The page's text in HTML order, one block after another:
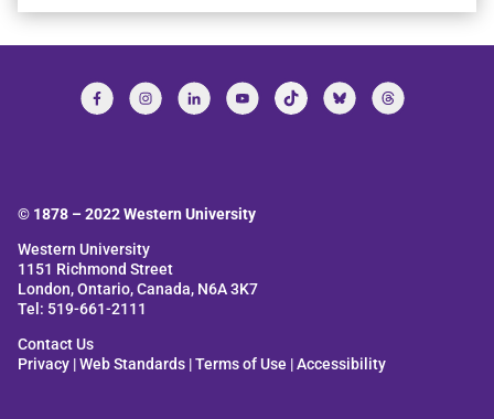
© 1878 –2022Western University
Western University
1151 Richmond Street
London, Ontario, Canada, N6A 3K7
Tel: 519-661-2111
Contact Us
Privacy |Web Standards |Terms of Use |Accessibility